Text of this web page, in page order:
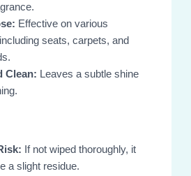
Effective on various
seats, carpets, and
Clean: Leaves a subtle shine
If not wiped thoroughly, it
a slight residue.